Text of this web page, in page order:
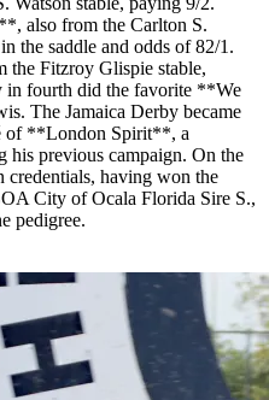
also from the Carlton S.
the saddle and odds of 82/1.
Fitzroy Glispie stable,
in fourth did the favorite **We
The Jamaica Derby became
of **London Spirit**, a
his previous campaign. On the
credentials, having won the
City of Ocala Florida Sire S.,
pedigree.